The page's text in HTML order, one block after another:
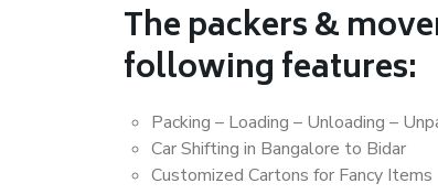
The packers &
following features:
Packing – Loading – Unloading –
Car Shifting in Bangalore to Bidar
Customized Cartons for Fancy Items